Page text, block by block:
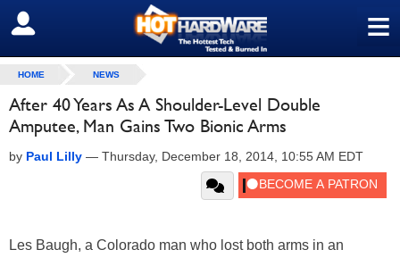
≡
SIGN OUT
HOME NEWS
After 40 Years As A Shoulder-Level Double
Amputee, Man Gains Two Bionic Arms
by Paul Lilly — Thursday, December 18, 2014, 10:55 AM EDT
Les Baugh, a Colorado man who lost both arms in an